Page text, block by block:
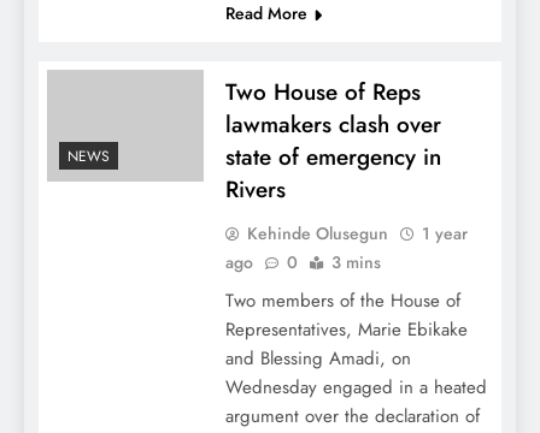
Read More
NEWS
Two House of Reps
lawmakers clash over
state of emergency in
Rivers
Kehinde Olusegun
1 year
ago
0 3 mins
Two members of the House of
Representatives, Marie Ebikake
and Blessing Amadi, on
Wednesday engaged in a heated
argument over the declaration of